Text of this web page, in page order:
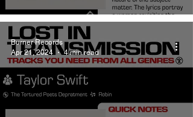
Burner Records
Apr 21, 2024
4 min read